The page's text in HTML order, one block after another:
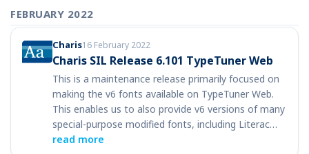
FEBRUARY 2022
Charis16 February 2022
Charis SIL Release 6.101 TypeTuner Web
This is a maintenance release primarily focused on
making the v6 fonts available on TypeTuner Web.
This enables us to also provide v6 versions of many
special-purpose modified fonts, including Literac…
read more